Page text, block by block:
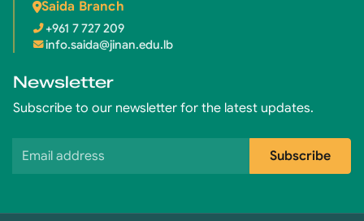
Saida Branch
+961 7 727 209
info.saida@jinan.edu.lb
Newsletter
Subscribe to our newsletter for the latest updates.
Email address
Subscribe